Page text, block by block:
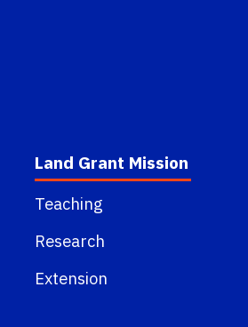
Land Grant Mission
Teaching
Research
Extension